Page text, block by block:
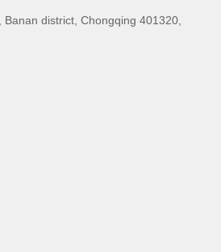
district, Chongqing 401320,